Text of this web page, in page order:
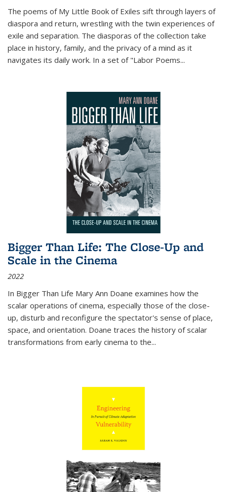
The poems of My Little Book of Exiles sift through layers of
diaspora and return, wrestling with the twin experiences of
exile and separation. The diasporas of the collection take
place in history, family, and the privacy of a mind as it
navigates its daily work. In a set of "Labor Poems...
Bigger Than Life: The Close-Up and
Scale in the Cinema
2022
In Bigger Than Life Mary Ann Doane examines how the
scalar operations of cinema, especially those of the close-
up, disturb and reconfigure the spectator's sense of place,
space, and orientation. Doane traces the history of scalar
transformations from early cinema to the...